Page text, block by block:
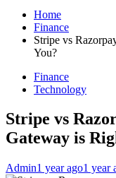
Home
Finance
Stripe vs
You?
Finance
Technology
Stripe vs
Gateway is
Admin1 year ago1 year